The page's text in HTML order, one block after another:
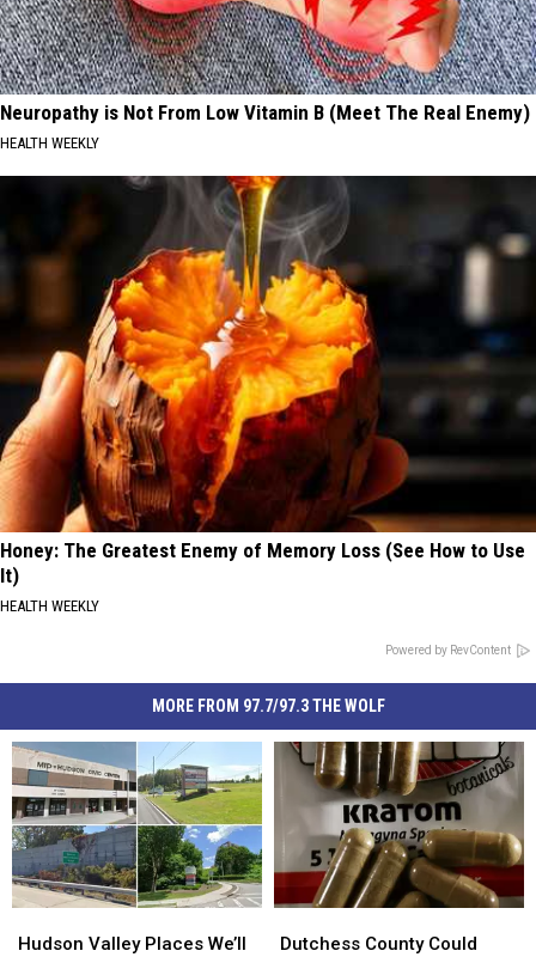
Neuropathy is Not From Low Vitamin B (Meet The Real Enemy)
HEALTH WEEKLY
Honey: The Greatest Enemy of Memory Loss (See How to Use
It)
HEALTH WEEKLY
Powered by RevContent
MORE FROM 97.7/97.3 THE WOLF
Valley
Hudson Valley Places We’ll
Valley
County
Dutchess County Could
County